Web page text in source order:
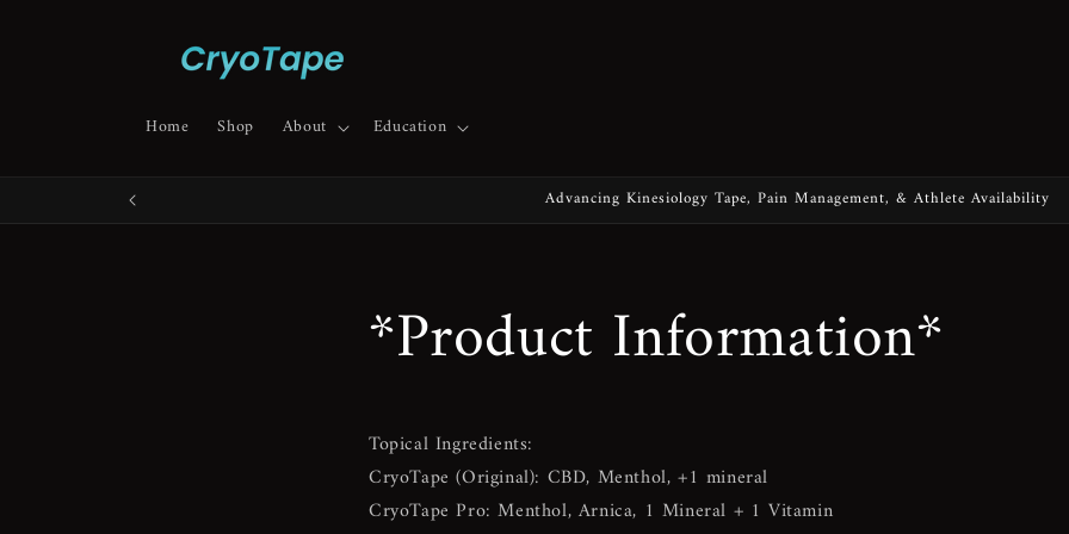
Home Shop About Education
Advancing Kinesiology Tape, Pain Management, & Athlete Availability
*Product Information*
Topical Ingredients:
CryoTape (Original): CBD, Menthol, +1 mineral
CryoTape Pro: Menthol, Arnica, 1 Mineral + 1 Vitamin